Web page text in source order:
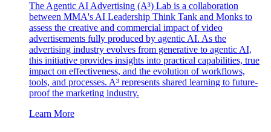
The Agentic AI Advertising (A³) Lab is a collaboration
between MMA's AI Leadership Think Tank and Monks to
assess the creative and commercial impact of video
advertisements fully produced by agentic AI. As the
advertising industry evolves from generative to agentic AI,
this initiative provides insights into practical capabilities, true
impact on effectiveness, and the evolution of workflows,
tools, and processes. A³ represents shared learning to future-
proof the marketing industry.
Learn More